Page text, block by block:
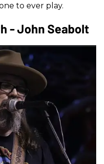
to ever play.
- John Seabolt